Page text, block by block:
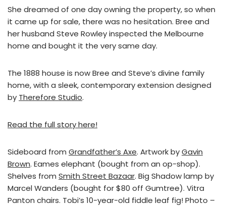
She dreamed of one day owning the property, so when
it came up for sale, there was no hesitation. Bree and
her husband Steve Rowley inspected the Melbourne
home and bought it the very same day.
The 1888 house is now Bree and Steve’s divine family
home, with a sleek, contemporary extension designed
by Therefore Studio.
Read the full story here!
Sideboard from Grandfather’s Axe. Artwork byGavin
Brown. Eames elephant (bought from an op-shop).
Shelves from Smith Street Bazaar. Big Shadow lamp by
Marcel Wanders (bought for $80 off Gumtree). Vitra
Panton chairs. Tobi’s 10-year-old fiddle leaf fig! Photo –